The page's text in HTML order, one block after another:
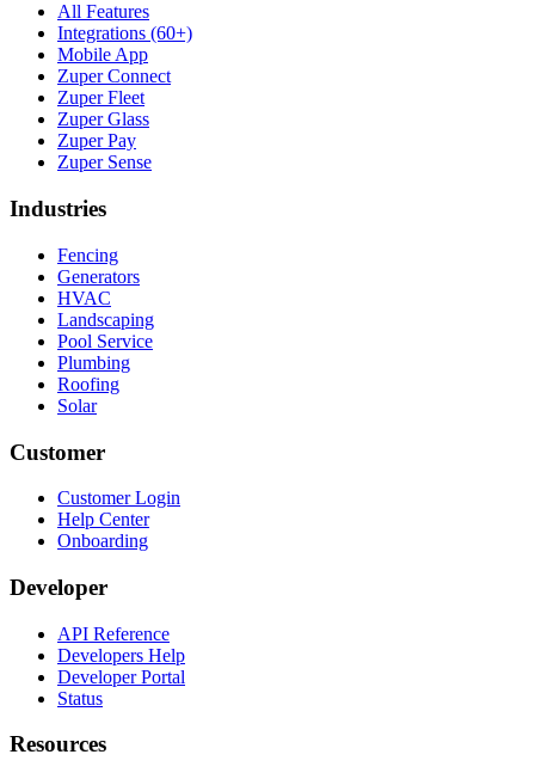
All Features
Integrations (60+)
Mobile App
Zuper Connect
Zuper Fleet
Zuper Glass
Zuper Pay
Zuper Sense
Industries
Fencing
Generators
HVAC
Landscaping
Pool Service
Plumbing
Roofing
Solar
Customer
Customer Login
Help Center
Onboarding
Developer
API Reference
Developers Help
Developer Portal
Status
Resources